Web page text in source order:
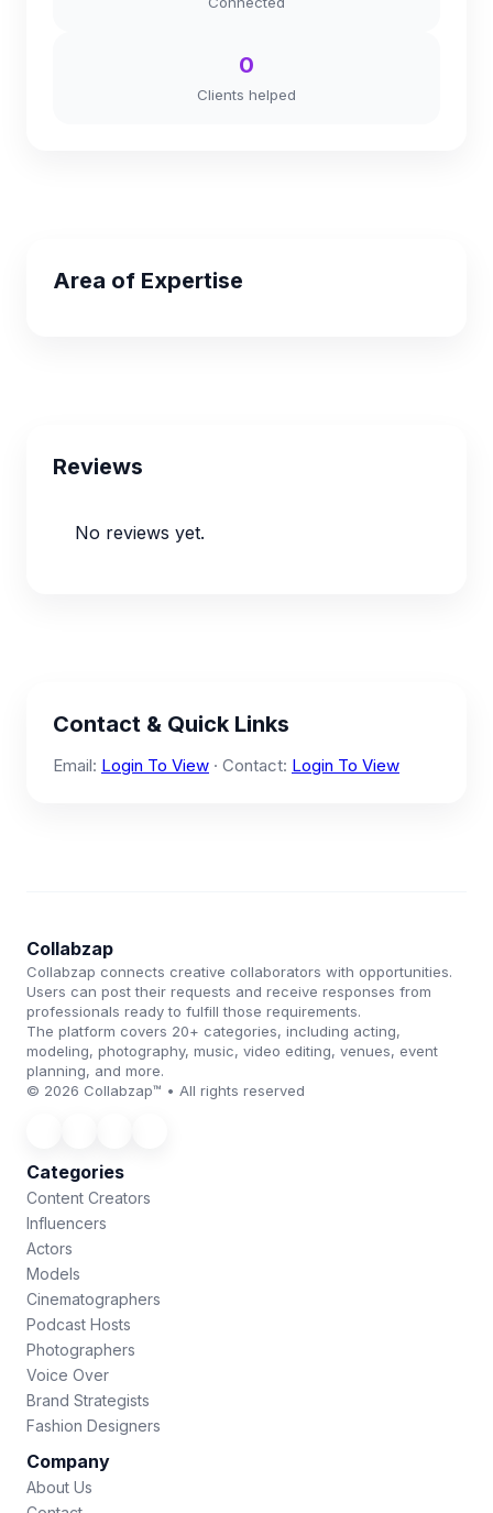
0
Clients helped
Area of Expertise
Reviews
No reviews yet.
Contact & Quick Links
Email: Login To View · Contact: Login To View
Collabzap
Collabzap connects creative collaborators with opportunities.
Users can post their requests and receive responses from
professionals ready to fulfill those requirements.
The platform covers 20+ categories, including acting,
modeling, photography, music, video editing, venues, event
planning, and more.
© 2026 Collabzap™ • All rights reserved
Categories
Content Creators
Influencers
Actors
Models
Cinematographers
Podcast Hosts
Photographers
Voice Over
Brand Strategists
Fashion Designers
Company
About Us